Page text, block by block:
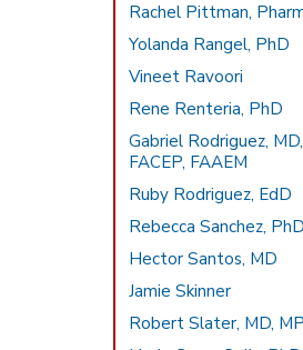
Rachel Pittman,
Yolanda Rangel, PhD
Vineet Ravoori
Rene Renteria, PhD
Gabriel Rodriguez,
FACEP, FAAEM
Ruby Rodriguez, EdD
Rebecca Sanchez, PhD
Hector Santos, MD
Jamie Skinner
Robert Slater, MD,